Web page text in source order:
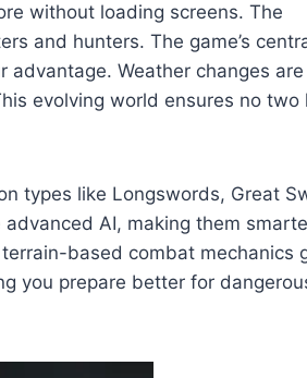
without loading screens. The
and hunters. The game’s
Weather changes
evolving world ensures no two
types like Longswords, Great
AI, making them
based combat mechanics
you prepare better for